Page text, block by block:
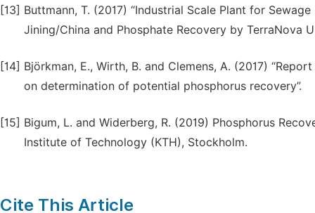
[13] Buttmann, T. (2017) “Industrial Scale Plant for
Jining/China and Phosphate Recovery by TerraNova
[14] Björkman, E., Wirth, B. and Clemens, A. (2017)
on determination of potential phosphorus recovery”.
[15] Bigum, L. and Widerberg, R. (2019) Phosphorus
Institute of Technology (KTH), Stockholm.
Cite This Article